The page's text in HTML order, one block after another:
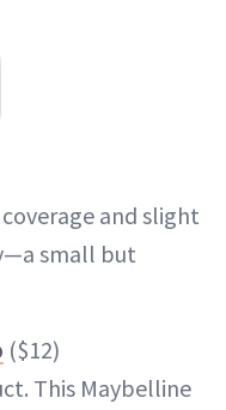
and slight
small but
($12)
This Maybelline